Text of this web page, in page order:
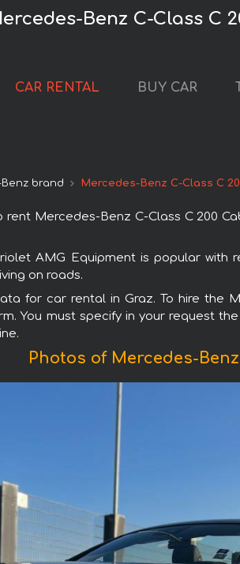
Benz C-Class C
CAR RENTAL BUY CAR
brand Mercedes-Benz C-Class C
Mercedes-Benz C-Class C 200
AMG Equipment is popular
on roads.
for car rental in Graz. To hire the
You must specify in your request
Photos of Mercedes-